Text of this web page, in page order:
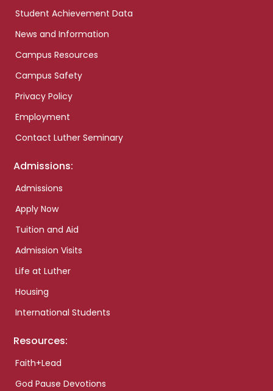
Student Achievement Data
News and Information
Campus Resources
Campus Safety
Privacy Policy
Employment
Contact Luther Seminary
Admissions:
Admissions
Apply Now
Tuition and Aid
Admission Visits
Life at Luther
Housing
International Students
Resources:
Faith+Lead
God Pause Devotions